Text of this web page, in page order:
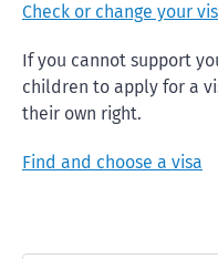
Check or change your
If you cannot support
children to apply for a
their own right.
Find and choose a visa